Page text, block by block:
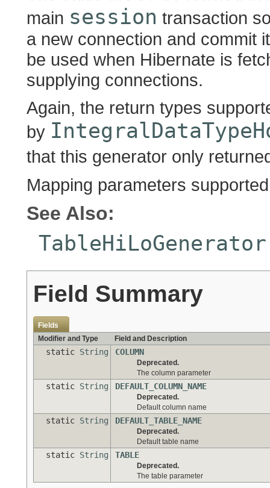
main session transaction
a new connection and commit
be used when Hibernate is
supplying connections.
Again, the return types
by
that this generator only
Mapping parameters
See Also:
TableHiLoGenerator
Field Summary
Fields
Modifier and Type
Field and Description
static String COLUMN
Deprecated.
The column parameter
static String DEFAULT_COLUMN_NAME
Deprecated.
Default column name
static String DEFAULT_TABLE_NAME
Deprecated.
Default table name
static String TABLE
Deprecated.
The table parameter